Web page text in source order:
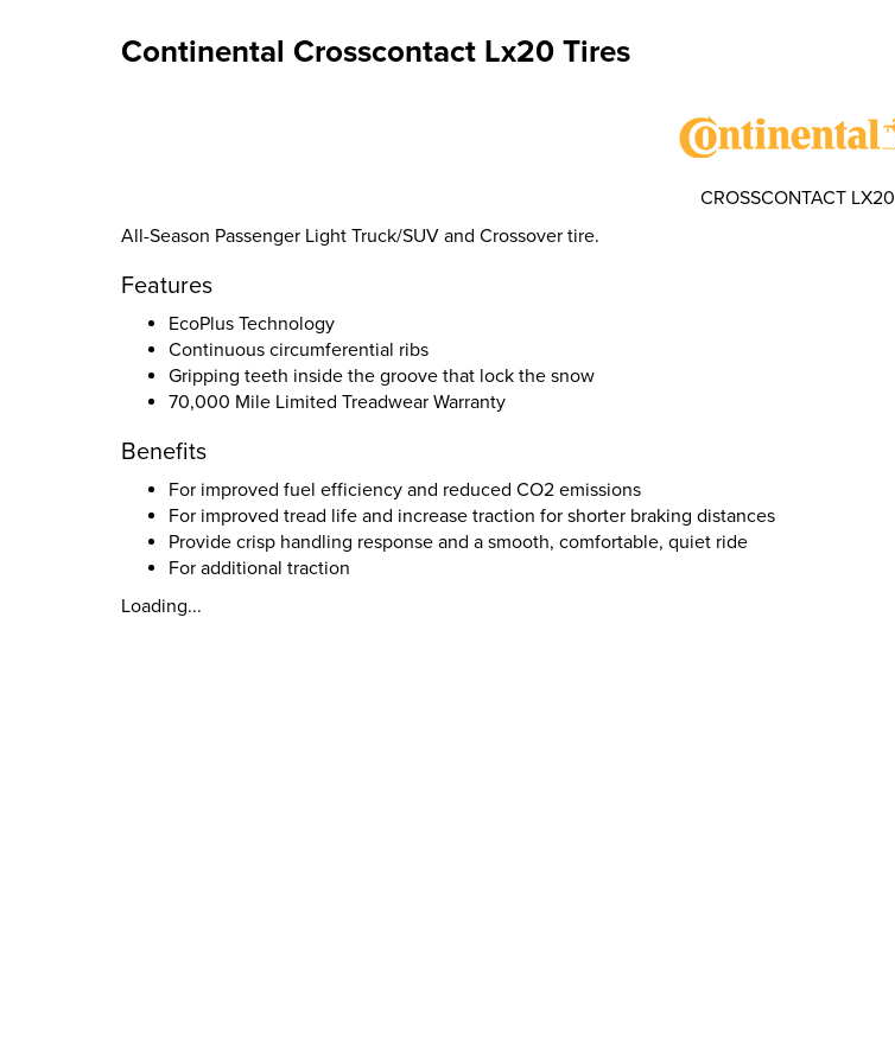
Continental Crosscontact Lx20 Tires
All-Season Passenger Light Truck/SUV and Crossover tire.
Features
EcoPlus Technology
Continuous circumferential ribs
Gripping teeth inside the groove that lock the snow
70,000 Mile Limited Treadwear Warranty
Benefits
For improved fuel efficiency and reduced CO2 emissions
For improved tread life and increase traction for shorter braking distances
Provide crisp handling response and a smooth, comfortable, quiet ride
For additional traction
Loading...
CROSSCONTACT LX20